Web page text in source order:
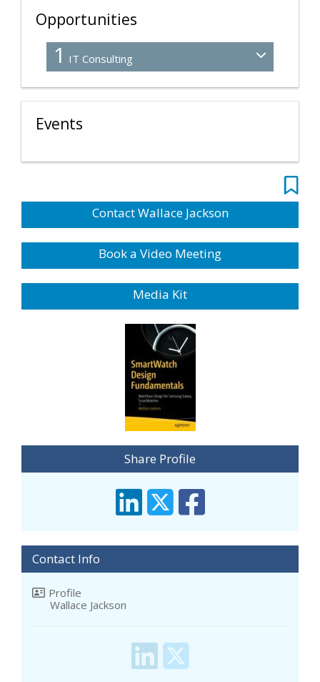
Opportunities
1 IT Consulting
Events
Contact Wallace Jackson
Book a Video Meeting
Media Kit
Share Profile
Contact Info
Profile
Wallace Jackson